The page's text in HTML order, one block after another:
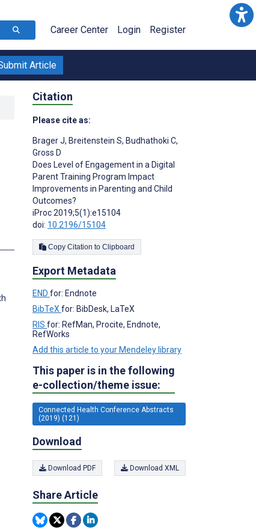
Career Center Login Register
Article
Citation
Please cite as:
Brager J, Breitenstein S, Budhathoki C,
Gross D
Does Level of Engagement in a Digital
Parent Training Program Impact
Improvements in Parenting and Child
Outcomes?
iProc 2019;5(1):e15104
doi: 10.2196/15104
Copy Citation to Clipboard
Export Metadata
END for: Endnote
BibTeX for: BibDesk, LaTeX
RIS for: RefMan, Procite, Endnote,
RefWorks
Add this article to your Mendeley library
This paper is in the following
e-collection/theme issue:
Connected Health Conference Abstracts
(2019) (121)
Download
Download PDF Download XML
Share Article